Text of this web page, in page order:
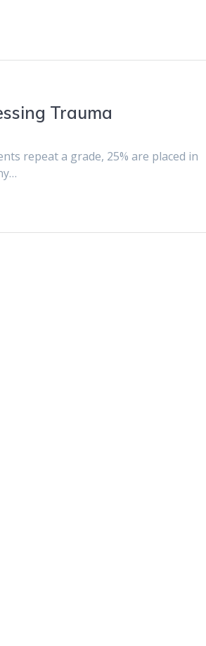
Trauma
repeat a grade, 25% are placed in